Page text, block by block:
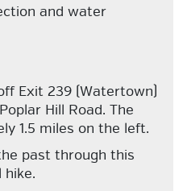
and water
Exit 239 (Watertown)
Hill Road. The
1.5 miles on the left.
past through this
hike.